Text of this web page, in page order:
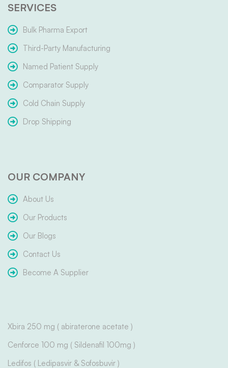
SERVICES
Bulk Pharma Export
Third-Party Manufacturing
Named Patient Supply
Comparator Supply
Cold Chain Supply
Drop Shipping
OUR COMPANY
About Us
Our Products
Our Blogs
Contact Us
Become A Supplier
Xbira 250 mg ( abiraterone acetate )
Cenforce 100 mg ( Sildenafil 100mg )
Ledifos ( Ledipasvir & Sofosbuvir )